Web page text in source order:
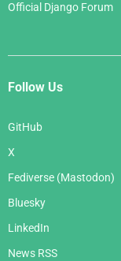
Official Django Forum
Follow Us
GitHub
X
Fediverse (Mastodon)
Bluesky
LinkedIn
News RSS